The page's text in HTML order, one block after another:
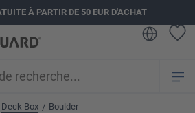
À PARTIR DE 50 EUR D'ACHAT
Deck Box / Boulder